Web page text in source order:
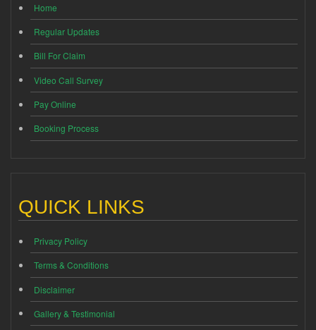
Home
Regular Updates
Bill For Claim
Video Call Survey
Pay Online
Booking Process
QUICK LINKS
Privacy Policy
Terms & Conditions
Disclaimer
Gallery & Testimonial